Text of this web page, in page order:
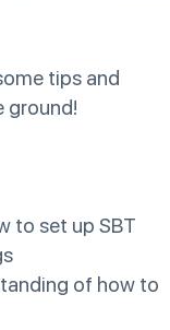
tips and
ground!
to set up SBT
of how to